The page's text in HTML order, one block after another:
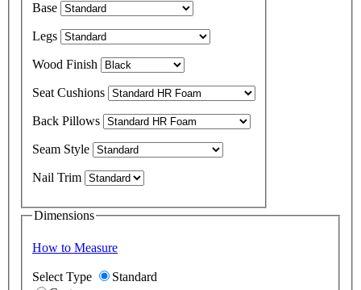
Base
Legs
Wood Finish
Seat Cushions
Back Pillows
Seam Style
Nail Trim
Dimensions
How to Measure
Select Type
Standard